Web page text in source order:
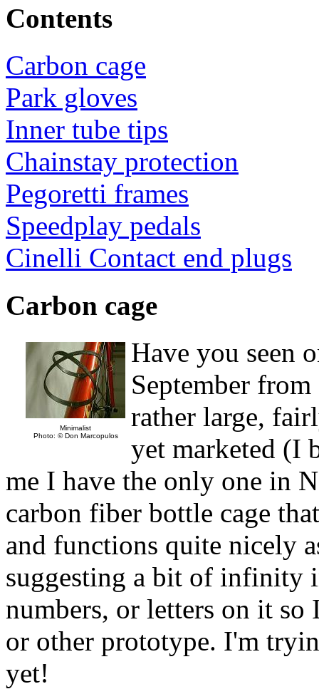
Contents
Carbon cage
Park gloves
Inner tube tips
Chainstay protection
Pegoretti frames
Speedplay pedals
Cinelli Contact end plugs
Carbon cage
Minimalist
Photo: © Don Marcopulos
Have you seen
September
rather large,
yet marketed (I
me I have the only one in
carbon fiber bottle cage
and functions quite nicely
suggesting a bit of infinity
numbers, or letters on it so
or other prototype. I'm
yet!